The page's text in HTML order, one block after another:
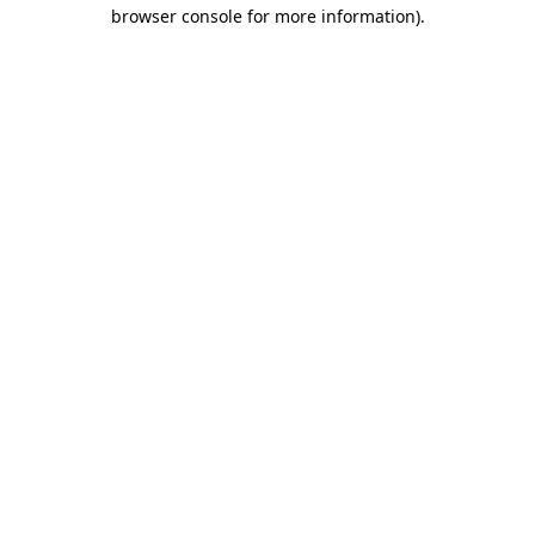
browser console for more information).